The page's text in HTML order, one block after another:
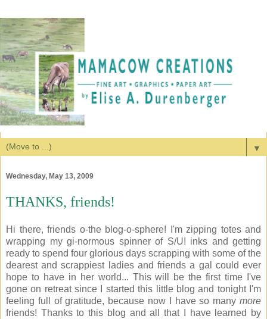
▼
Wednesday, May 13, 2009
THANKS, friends!
Hi there, friends o-the blog-o-sphere! I'm zipping totes and
wrapping my gi-normous spinner of S/U! inks and getting
ready to spend four glorious days scrapping with some of the
dearest and scrappiest ladies and friends a gal could ever
hope to have in her world... This will be the first time I've
gone on retreat since I started this little blog and tonight I'm
feeling full of gratitude, because now I have so many more
friends! Thanks to this blog and all that I have learned by